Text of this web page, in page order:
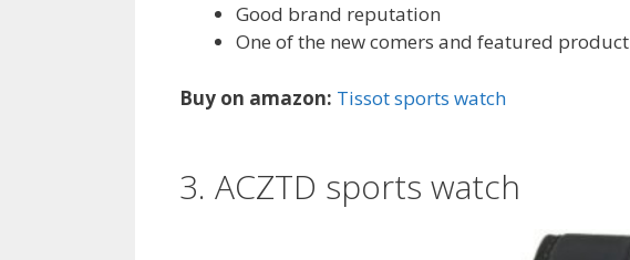
Good brand reputation
One of the new comers and featured product
Buy on amazon: Tissot sports watch
3. ACZTD sports watch